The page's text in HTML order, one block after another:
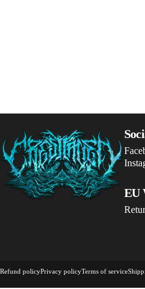
Crestfallen Records
EU
Refund policyPrivacy policyTerms of service